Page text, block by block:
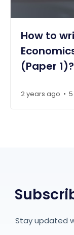
How to
(Paper 1)?
2 years ago •
Stay updated